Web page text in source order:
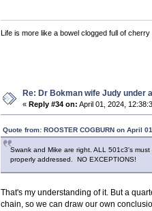
Life is more like a bowel clogged full of cherry
Re: Dr Bokman wife Judy under
«Reply #34 on: April 01, 2024,
Quote from: ROOSTER COGBURN on April
Swank and Mike are right. ALL 501c3's
properly addressed. NO EXCEPTIONS!
That's my understanding of it. But a
chain, so we can draw our own